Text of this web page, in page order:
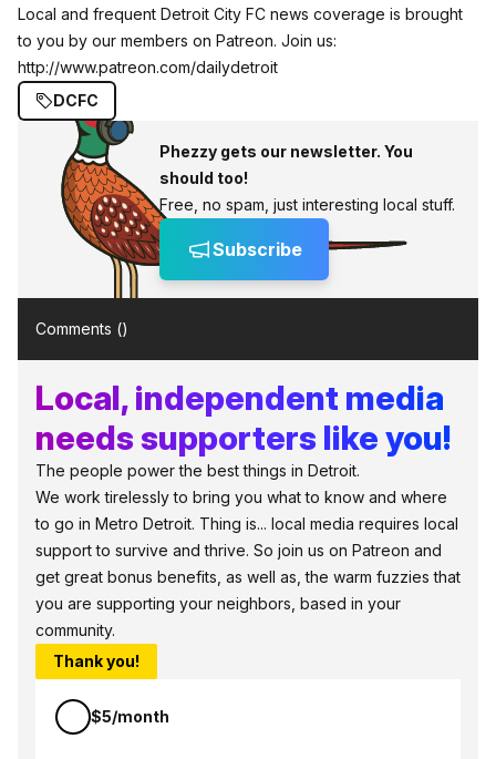
Local and frequent Detroit City FC news coverage is brought
to you by our members on Patreon. Join us:
http://www.patreon.com/dailydetroit
DCFC
Phezzy gets our newsletter. You
should too!
Free, no spam, just interesting local stuff.
Subscribe
Comments ()
Local, independent media
needs supporters like you!
The people power the best things in Detroit.
We work tirelessly to bring you what to know and where
to go in Metro Detroit. Thing is... local media requires local
support to survive and thrive. So join us on Patreon and
get great bonus benefits, as well as, the warm fuzzies that
you are supporting your neighbors, based in your
community.
Thank you!
$5/month